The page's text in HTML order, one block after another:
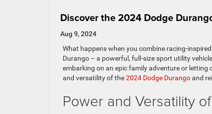
Discover the 2024 Dodge
Aug 9, 2024
What happens when you combine racing-
Durango – a powerful, full-size sport utility
embarking on an epic family adventure or
and versatility of the2024 Dodge Durangoand
Power and Versatility